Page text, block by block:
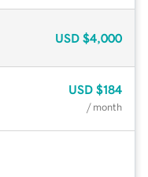
USD $4,000
USD $184
/ month